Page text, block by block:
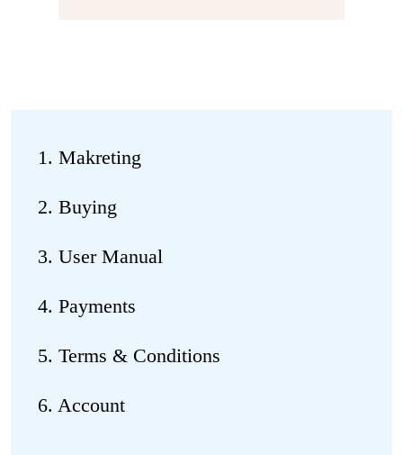
1. Makreting
2. Buying
3. User Manual
4. Payments
5. Terms & Conditions
6. Account